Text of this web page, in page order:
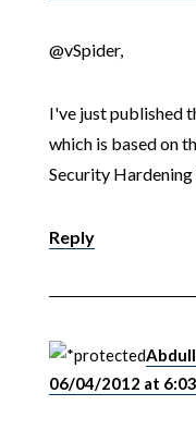
@vSpider,
I've just published
which is based on
Security Hardening
Reply
06/04/2012 at